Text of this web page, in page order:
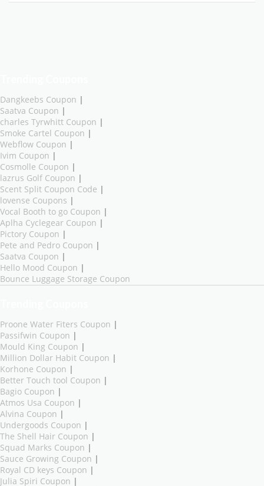
Dangkeebs Coupon |
Saatva Coupon |
charles Tyrwhitt Coupon |
Smoke Cartel Coupon |
Webflow Coupon |
Ivim Coupon |
Cosmolle Coupon |
lazrus Golf Coupon |
Scent Split Coupon Code |
lovense Coupons |
Vocal Booth to go Coupon |
Aplha Cyclegear Coupon |
Pictory Coupon |
Pete and Pedro Coupon |
Saatva Coupon |
Hello Mood Coupon |
Bounce Luggage Storage Coupon
Proone Water Fiters Coupon |
Passifwin Coupon |
Mould King Coupon |
Million Dollar Habit Coupon |
Korhone Coupon |
Better Touch tool Coupon |
Bagio Coupon |
Atmos Usa Coupon |
Alvina Coupon |
Undergoods Coupon |
The Shell Hair Coupon |
Squad Marks Coupon |
Sauce Growing Coupon |
Royal CD keys Coupon |
Julia Spiri Coupon |